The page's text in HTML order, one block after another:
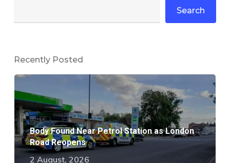
Search
Recently Posted
Body Found Near Petrol Station as London
Road Reopens
2 August, 2026